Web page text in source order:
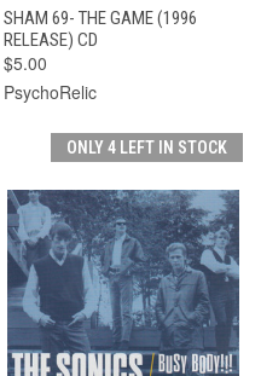
SHAM 69- THE GAME (1996
RELEASE) CD
$5.00
PsychoRelic
ONLY 4 LEFT IN STOCK